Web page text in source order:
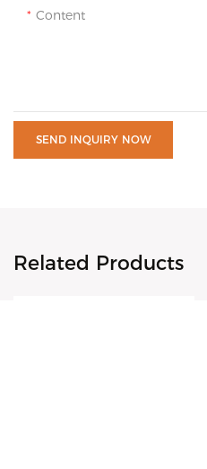
Content
SEND INQUIRY NOW
Related Products